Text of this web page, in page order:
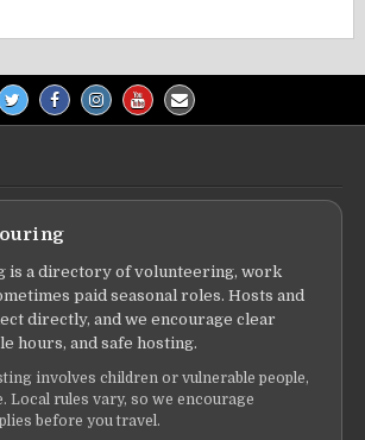
is a directory of volunteering, work
paid seasonal roles. Hosts and
directly, and we encourage clear
hours, and safe hosting.
involves children or vulnerable people,
Local rules vary, so we encourage
before you travel.